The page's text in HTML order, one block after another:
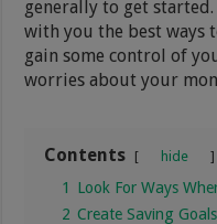
generally to get
with you the best ways
gain some control of
worries about your
Contents hide
1
Look For Ways
2 Create Saving